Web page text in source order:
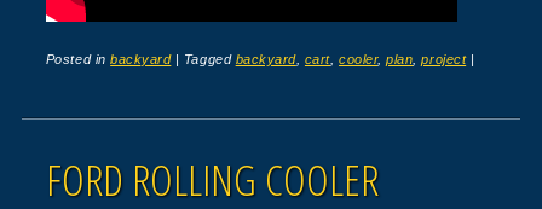
Posted inbackyard | Tagged backyard, cart ,cooler,plan ,project |
FORD ROLLING COOLER